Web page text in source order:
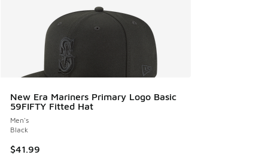
New Era Mariners Primary Logo Basic
59FIFTY Fitted Hat
Men's
Black
$41.99